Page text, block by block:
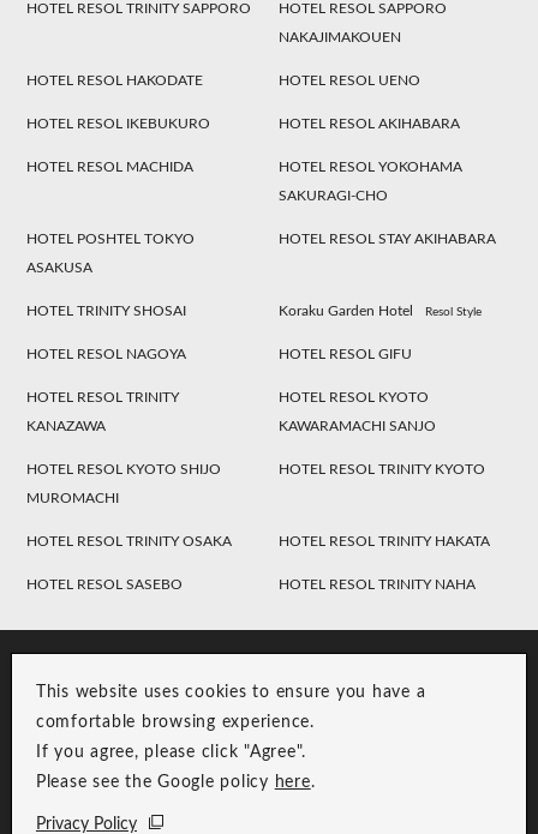
This website uses cookies to ensure you have a
comfortable browsing experience.
If you agree, please click "Agree".
Please see the Google policy here.
Privacy Policy
HOTEL RESOL TRINITY SAPPORO
HOTEL RESOL SAPPORO
NAKAJIMAKOUEN
HOTEL RESOL HAKODATE HOTEL RESOL UENO
HOTEL RESOL IKEBUKURO HOTEL RESOL AKIHABARA
HOTEL RESOL MACHIDA
HOTEL RESOL YOKOHAMA
SAKURAGI-CHO
HOTEL POSHTEL TOKYO
ASAKUSA
HOTEL RESOL STAY AKIHABARA
HOTEL TRINITY SHOSAI Koraku Garden Hotel Resol Style
HOTEL RESOL NAGOYA HOTEL RESOL GIFU
HOTEL RESOL TRINITY
KANAZAWA
HOTEL RESOL KYOTO
KAWARAMACHI SANJO
HOTEL RESOL KYOTO SHIJO
MUROMACHI
HOTEL RESOL TRINITY KYOTO
HOTEL RESOL TRINITY OSAKA HOTEL RESOL TRINITY HAKATA
HOTEL RESOL SASEBO HOTEL RESOL TRINITY NAHA
Group Privacy Policy